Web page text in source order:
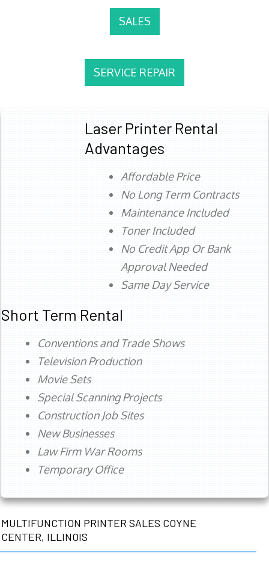
SALES
SERVICE REPAIR
Laser Printer Rental
Advantages
Affordable Price
No Long Term Contracts
Maintenance Included
Toner Included
No Credit App Or Bank
Approval Needed
Same Day Service
Short Term Rental
Conventions and Trade Shows
Television Production
Movie Sets
Special Scanning Projects
Construction Job Sites
New Businesses
Law Firm War Rooms
Temporary Office
MULTIFUNCTION PRINTER SALES COYNE
CENTER, ILLINOIS